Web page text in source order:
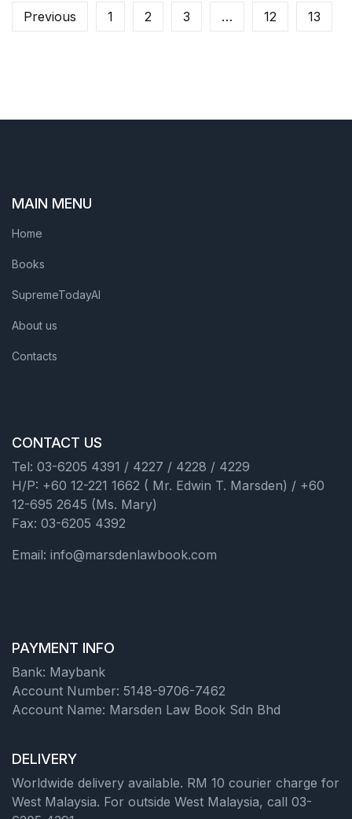
Previous 1 2 3 … 12 13
MAIN MENU
Home
Books
SupremeTodayAI
About us
Contacts
CONTACT US
Tel: 03-6205 4391 / 4227 / 4228 / 4229
H/P: +60 12-221 1662 ( Mr. Edwin T. Marsden) / +60
12-695 2645 (Ms. Mary)
Fax: 03-6205 4392
Email: info@marsdenlawbook.com
PAYMENT INFO
Bank: Maybank
Account Number: 5148-9706-7462
Account Name: Marsden Law Book Sdn Bhd
DELIVERY
Worldwide delivery available. RM 10 courier charge for
West Malaysia. For outside West Malaysia, call 03-